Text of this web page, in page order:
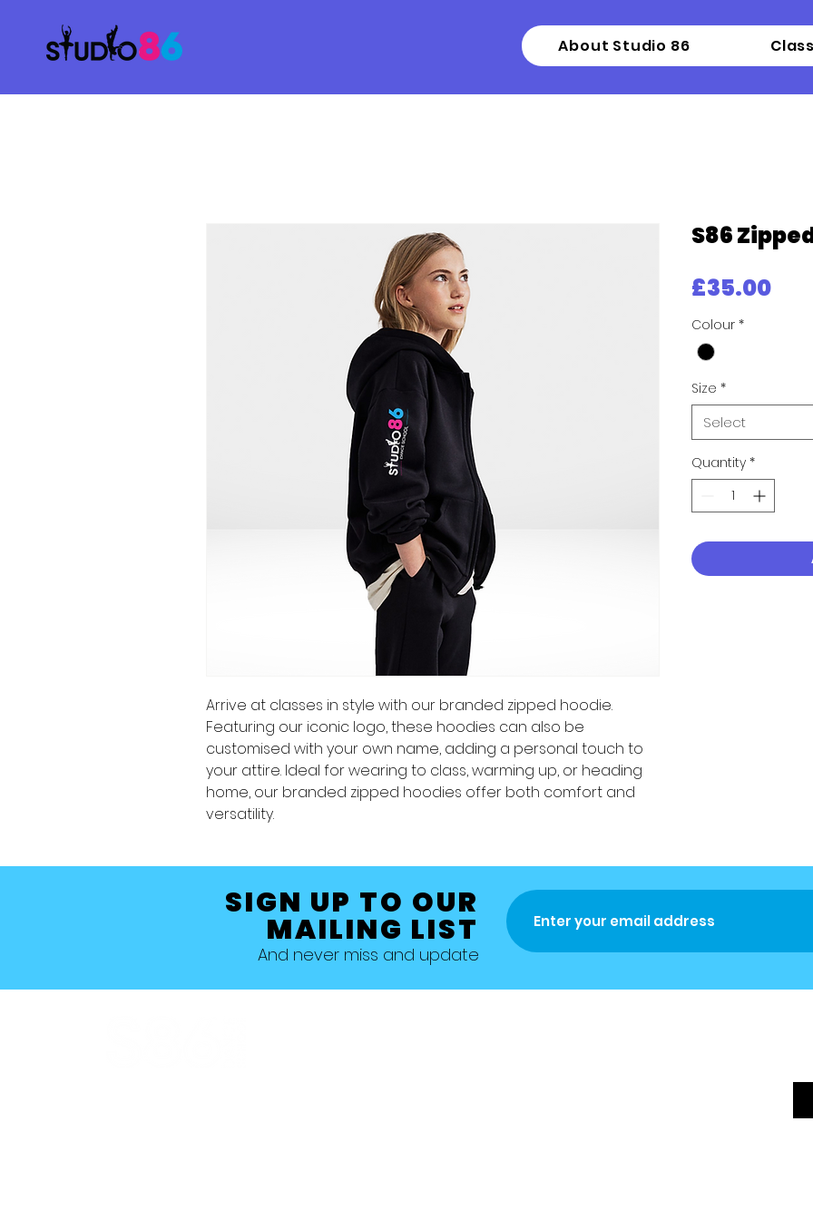
About Studio 86
Arrive at classes in style with our branded zipped hoodie.
Featuring our iconic logo, these hoodies can also be
customised with your own name, adding a personal touch to
your attire. Ideal for wearing to class, warming up, or heading
home, our branded zipped hoodies offer both comfort and
versatility.
S86
£35.00
Colour *
Size *
Select
Quantity *
SIGN UP TO OUR
MAILING LIST
And never miss and update